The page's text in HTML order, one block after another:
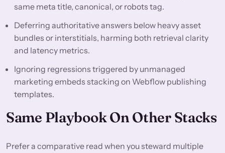
same meta title, canonical, or robots tag.
Deferring authoritative answers below heavy asset
bundles or interstitials, harming both retrieval clarity
and latency metrics.
Ignoring regressions triggered by unmanaged
marketing embeds stacking on Webflow publishing
templates.
Same Playbook On Other Stacks
Prefer a comparative read when you steward multiple